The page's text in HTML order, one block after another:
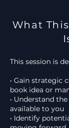
What
This session is
• Gain strategic
book idea or
• Understand
available to you
• Identify